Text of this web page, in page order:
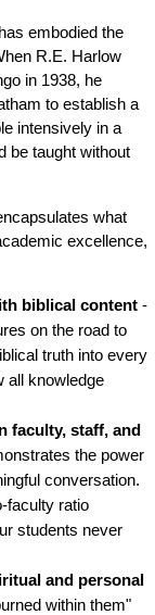
embodied the
R.E. Harlow
in 1938, he
to establish a
intensively in a
be taught without
what
excellence,
biblical content -
on the road to
truth into every
all knowledge
faculty, staff, and
the power
conversation.
faculty ratio
students never
and personal
within them"